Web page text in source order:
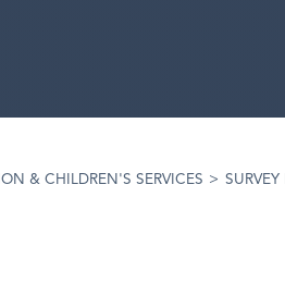
& CHILDREN'S SERVICES > SURVEY